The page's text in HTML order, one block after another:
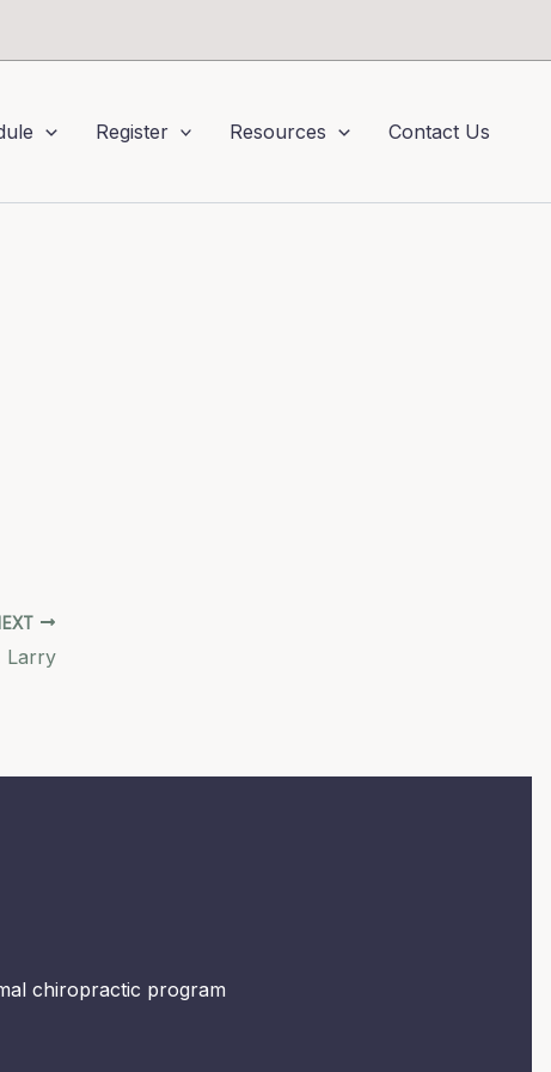
Register Resources Contact Us
Larry
chiropractic program